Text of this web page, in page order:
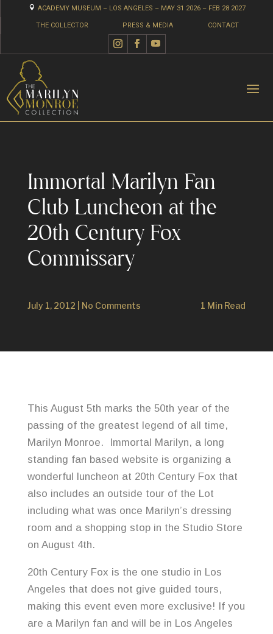
 ACADEMY MUSEUM – LOS ANGELES – MAY 31 2026 – FEB 28 2027
THE COLLECTOR PRESS & MEDIA CONTACT
Immortal Marilyn Fan
Club Luncheon at the
20th Century Fox
Commissary
July 1, 2012 No Comments 1 Min Read
This August 5th marks the 50th year of the
passing of the greatest legend of all time,
Marilyn Monroe. Immortal Marilyn, a long
standing fan based website is organizing a
wonderful luncheon at 20th Century Fox that
also includes an outside tour of the Lot
including what was once Marilyn’s dressing
room and a shopping stop in the Studio Store
on August 4th.
20th Century Fox is the one studio in Los
Angeles that does not give guided tours,
making this event even more exclusive! If you
are a Marilyn fan and will be in Los Angeles